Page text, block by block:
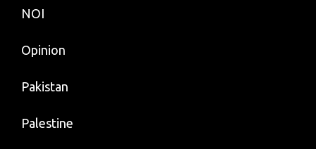
NOI
Opinion
Pakistan
Palestine